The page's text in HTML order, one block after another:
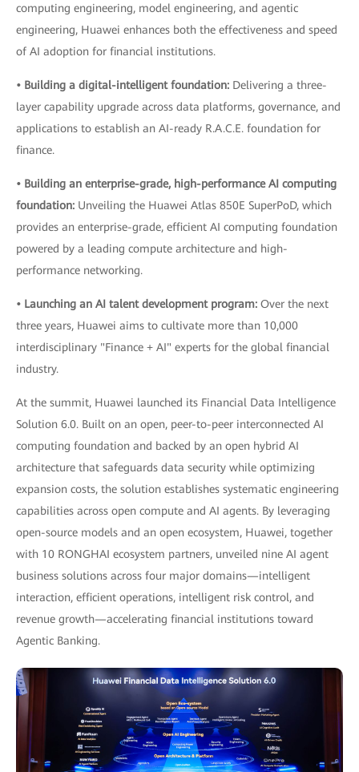
computing engineering, model engineering, and agentic
engineering, Huawei enhances both the effectiveness and speed
of AI adoption for financial institutions.
• Building a digital-intelligent foundation: Delivering a three-
layer capability upgrade across data platforms, governance, and
applications to establish an AI-ready R.A.C.E. foundation for
finance.
• Building an enterprise-grade, high-performance AI computing
foundation: Unveiling the Huawei Atlas 850E SuperPoD, which
provides an enterprise-grade, efficient AI computing foundation
powered by a leading compute architecture and high-
performance networking.
• Launching an AI talent development program: Over the next
three years, Huawei aims to cultivate more than 10,000
interdisciplinary "Finance + AI" experts for the global financial
industry.
At the summit, Huawei launched its Financial Data Intelligence
Solution 6.0. Built on an open, peer-to-peer interconnected AI
computing foundation and backed by an open hybrid AI
architecture that safeguards data security while optimizing
expansion costs, the solution establishes systematic engineering
capabilities across open compute and AI agents. By leveraging
open-source models and an open ecosystem, Huawei, together
with 10 RONGHAI ecosystem partners, unveiled nine AI agent
business solutions across four major domains—intelligent
interaction, efficient operations, intelligent risk control, and
revenue growth—accelerating financial institutions toward
Agentic Banking.